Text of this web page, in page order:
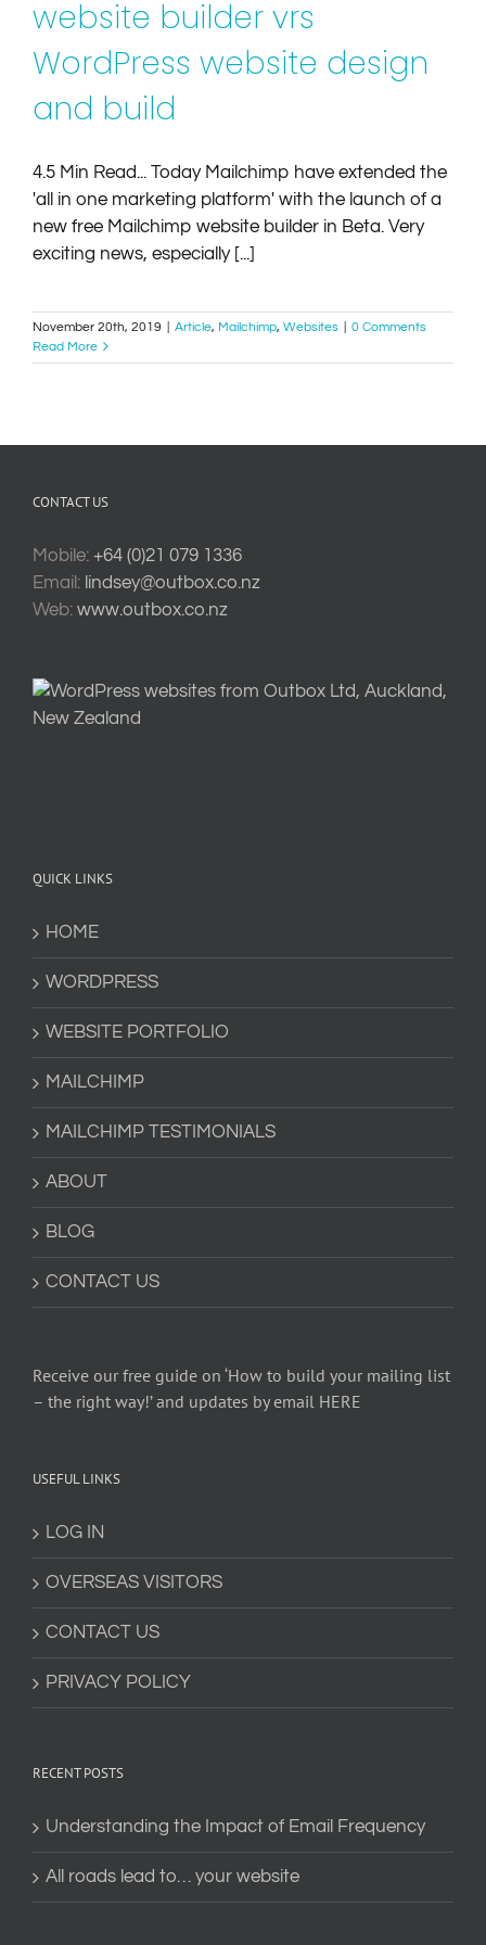
website builder vrs
WordPress website design
and build
4.5 Min Read... Today Mailchimp have extended the
'all in one marketing platform' with the launch of a
new free Mailchimp website builder in Beta. Very
exciting news, especially [...]
November 20th, 2019 Article, Mailchimp, Websites
0 Comments
Read More
CONTACT US
Mobile: +64 (0)21 079 1336
Email: lindsey@outbox.co.nz
Web: www.outbox.co.nz
QUICK LINKS
HOME
WORDPRESS
WEBSITE PORTFOLIO
MAILCHIMP
MAILCHIMP TESTIMONIALS
ABOUT
BLOG
CONTACT US
Receive our free guide on ‘How to build your mailing list
– the right way!’ and updates by email HERE
USEFUL LINKS
LOG IN
OVERSEAS VISITORS
CONTACT US
PRIVACY POLICY
RECENT POSTS
Understanding the Impact of Email Frequency
All roads lead to… your website